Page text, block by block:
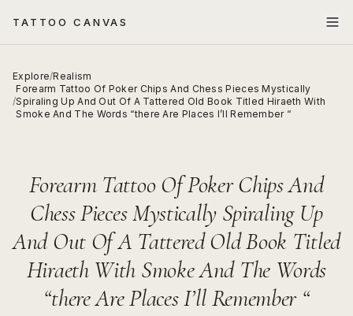
TATTOO CANVAS
Explore/Realism
/
Forearm Tattoo Of Poker Chips And Chess Pieces Mystically
Spiraling Up And Out Of A Tattered Old Book Titled Hiraeth With
Smoke And The Words “there Are Places I’ll Remember “
Forearm Tattoo Of Poker Chips And
Chess Pieces Mystically Spiraling Up
And Out Of A Tattered Old Book Titled
Hiraeth With Smoke And The Words
“there Are Places I’ll Remember “